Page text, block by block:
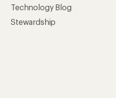
Technology Blog
Stewardship